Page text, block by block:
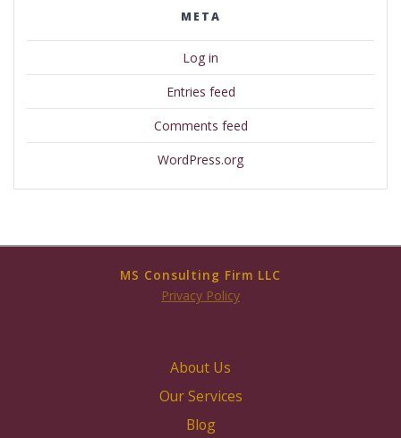
META
Log in
Entries feed
Comments feed
WordPress.org
MS Consulting Firm LLC
Privacy Policy
About Us
Our Services
Blog